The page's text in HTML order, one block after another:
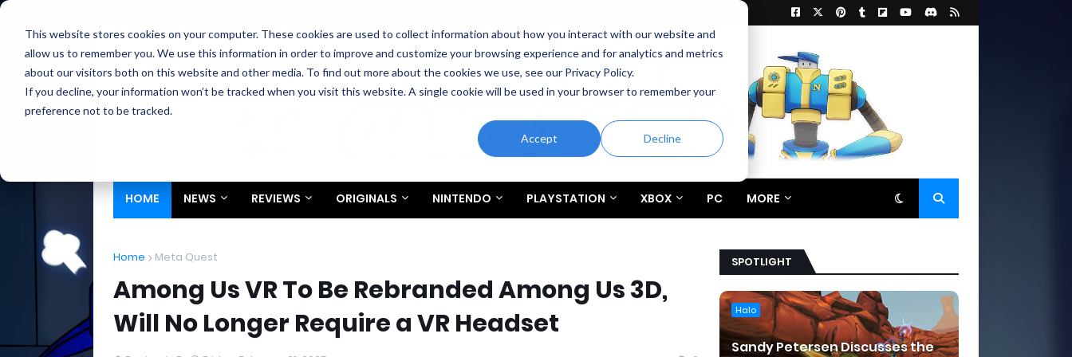
This website stores cookies on your computer. These cookies are used to collect information about how you interact with our website and
allow us to remember you. We use this information in order to improve and customize your browsing experience and for analytics and metrics
about our visitors both on this website and other media. To find out more about the cookies we use, see our Privacy Policy.
If you decline, your information won’t be tracked when you visit this website. A single cookie will be used in your browser to remember your
preference not to be tracked.
Accept Decline
HOME NEWS REVIEWS ORIGINALS NINTENDO PLAYSTATION XBOX PC MORE
Home Meta Quest
Among Us VR To Be Rebranded Among Us 3D,
Will No Longer Require a VR Headset
SPOTLIGHT
Halo
Sandy Petersen Discusses the